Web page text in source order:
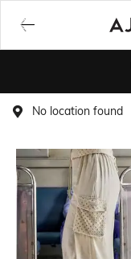
No location found